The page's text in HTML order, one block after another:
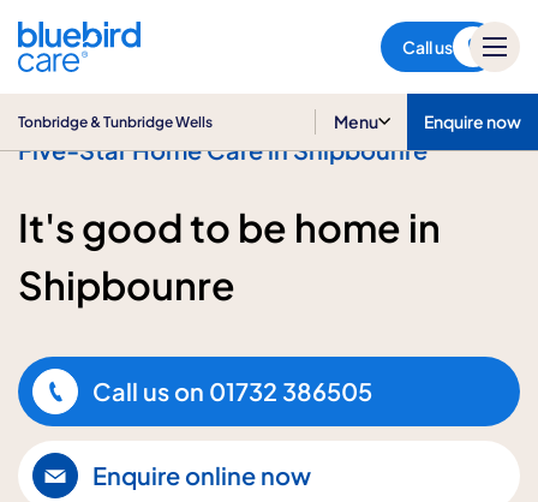
Call us
Tonbridge & Tunbridge Wells Menu Enquire now
Five-Star Home Care in Shipbounre
It's good to be home in
Shipbounre
Call us on 01732 386505
Enquire online now